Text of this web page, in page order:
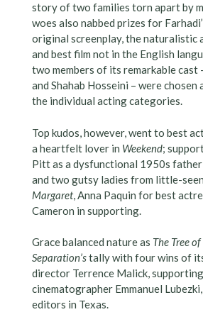
story of two families torn apart by
woes also nabbed prizes for
original screenplay, the naturalistic
and best film not in the English
two members of its remarkable cast
and Shahab Hosseini – were chosen
the individual acting categories.
Top kudos, however, went to best
a heartfelt lover in Weekend;
Pitt as a dysfunctional 1950s father
and two gutsy ladies from little-
Margaret, Anna Paquin for best
Cameron in supporting.
Grace balanced nature as The Tree
Separation’stally with four wins of
director Terrence Malick,
cinematographer Emmanuel
editors in Texas.